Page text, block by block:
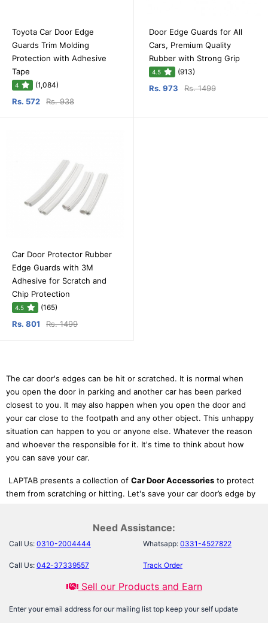
Toyota Car Door Edge
Guards Trim Molding
Protection with Adhesive
Tape
4 (1,084)
Rs. 572 Rs. 938
Door Edge Guards for All
Cars, Premium Quality
Rubber with Strong Grip
4.5 (913)
Rs. 973 Rs. 1499
Car Door Protector Rubber
Edge Guards with 3M
Adhesive for Scratch and
Chip Protection
4.5 (165)
Rs. 801 Rs. 1499
The car door's edges can be hit or scratched. It is normal when
you open the door in parking and another car has been parked
closest to you. It may also happen when you open the door and
your car close to the footpath and any other object. This unhappy
situation can happen to you or anyone else. Whatever the reason
and whoever the responsible for it. It's time to think about how
you can save your car.
LAPTAB presents a collection of Car Door Accessories to protect
them from scratching or hitting. Let's save your car door’s edge by
Car Accessories, Car Security Products
,Car Polish,Car Exterior Accessories, and many more. Every
example, theCar Door Protector Rubberprotects your car’s paint
Need Assistance:
Call Us: 0310-2004444 Whatsapp: 0331-4527822
Call Us: 042-37339557 Track Order
Sell our Products and Earn
Enter your email address for our mailing list top keep your self update